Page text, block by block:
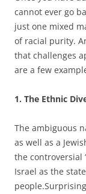
cannot ever go
just one mixed
of racial purity.
that challenges
are a few
1. The Ethnic
The ambiguous
as well as a
the controversial
Israel as the